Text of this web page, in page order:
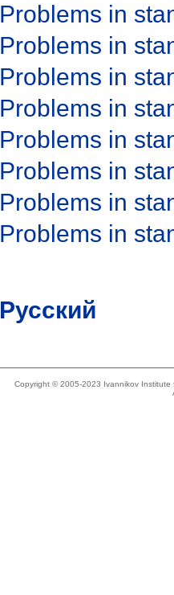
Problems in
Problems in
Problems in
Problems in
Problems in
Problems in
Problems in
Problems in
Русский
Copyright © 2005-2023 Ivannikov Institute